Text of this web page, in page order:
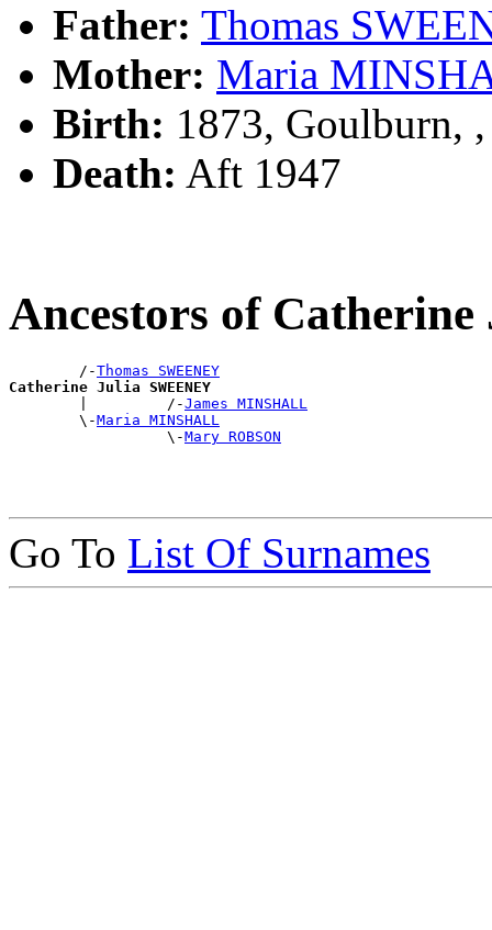
Father: Thomas
Mother: Maria
Birth: 1873, Goulburn,
Death: Aft 1947
Ancestors of
        /-
Thomas SWEENEY
Catherine Julia SWEENEY
|         /-James MINSHALL
        \-
Maria MINSHALL
                  \-
Mary ROBSON
Go To List Of Surnames